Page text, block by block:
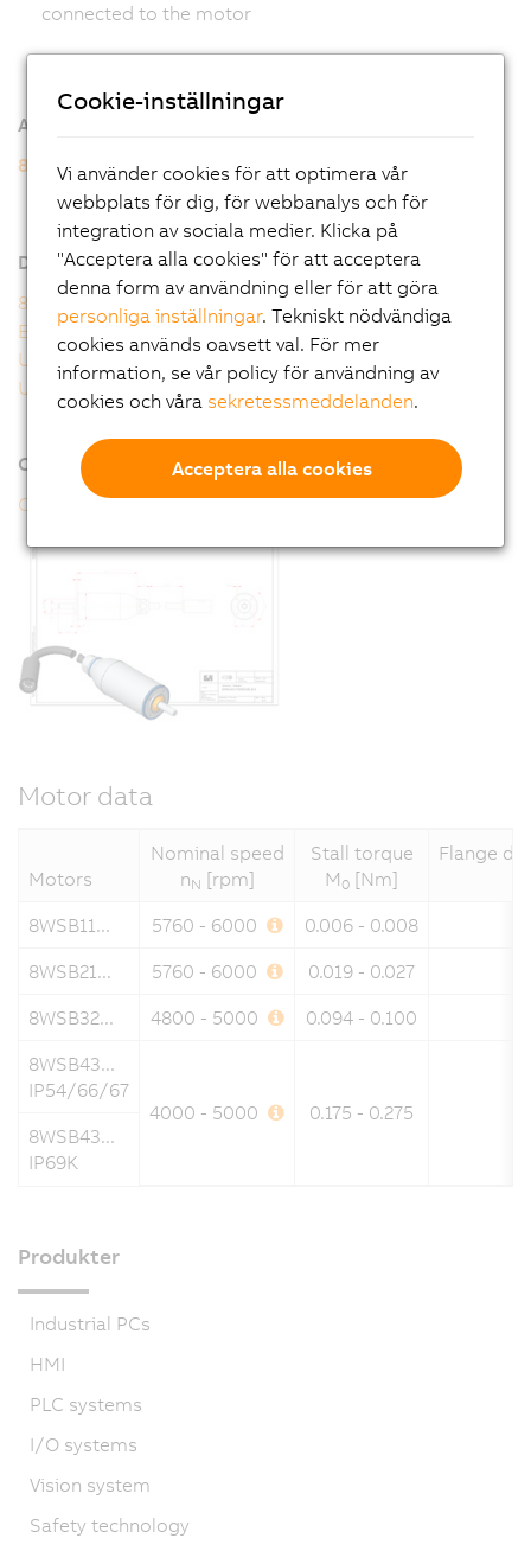
connected to the motor
Additional information
8WSB gear motors
8WSB - General motor data
8WSB - Order key
Downloads
8WS user's manual
EU Declaration 8WS
UK Declaration 8WS
UL Certificate of Compliance 8WS
Online tools
CAD configurator
Motor data
Motors
Nominal speed
nN [rpm]
Stall torque
M 0 [Nm]
Flange
8WSB11... 5760 - 6000
0.006 - 0.008
8WSB21...
5760 - 6000
0.019 - 0.027
8WSB32...
4800 - 5000
0.094 - 0.100
8WSB43...
IP54/66/67
4000 - 5000
0.175 - 0.275
8WSB43...
IP69K
Produkter
Industrial PCs
HMI
PLC systems
I/O systems
Vision system
Safety technology
Cookie-inställningar
Vi använder cookies för att optimera vår
webbplats för dig, för webbanalys och för
integration av sociala medier. Klicka på
"Acceptera alla cookies" för att acceptera
denna form av användning eller för att göra
personliga inställningar. Tekniskt nödvändiga
cookies används oavsett val. För mer
information, se vår policy för användning av
cookies och våra sekretessmeddelanden.
Acceptera alla cookies